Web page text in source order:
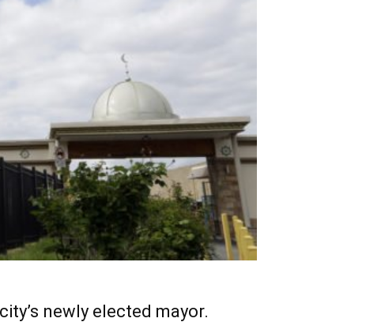
newly elected mayor.